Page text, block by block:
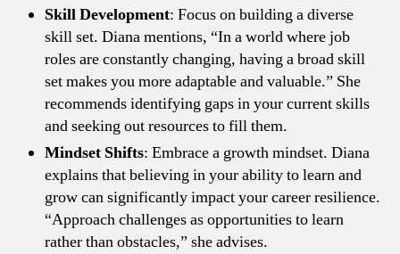
Skill Development: Focus on building a diverse
skill set. Diana mentions, “In a world where job
roles are constantly changing, having a broad skill
set makes you more adaptable and valuable.” She
recommends identifying gaps in your current skills
and seeking out resources to fill them.
Mindset Shifts: Embrace a growth mindset. Diana
explains that believing in your ability to learn and
grow can significantly impact your career resilience.
“Approach challenges as opportunities to learn
rather than obstacles,” she advises.